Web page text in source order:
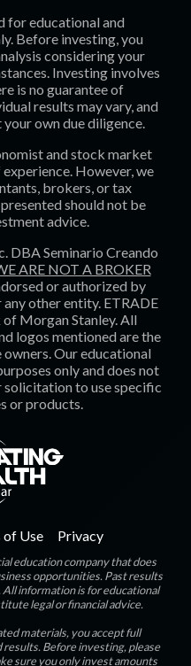
for educational and
Before investing, you
considering your
Investing involves
is no guarantee of
results may vary, and
own due diligence.
and stock market
However, we
brokers, or tax
should not be
advice.
DBA Seminario Creando
ARE NOT A BROKER
or authorized by
other entity. ETRADE
Morgan Stanley. All
logos mentioned are the
Our educational
only and does not
to use specific
or products.
of Use Privacy
education company that does
opportunities. Past results
information is for educational
legal or financial advice.
materials, you accept full
Before investing, please
sure you only invest amounts